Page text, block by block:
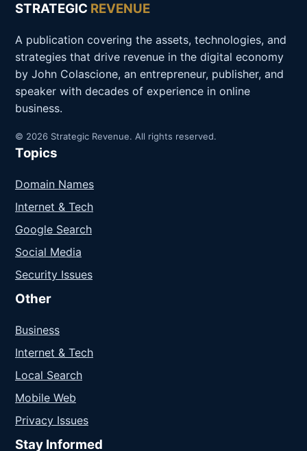
STRATEGIC REVENUE
A publication covering the assets, technologies, and
strategies that drive revenue in the digital economy
by John Colascione, an entrepreneur, publisher, and
speaker with decades of experience in online
business.
© 2026 Strategic Revenue. All rights reserved.
Topics
Domain Names
Internet & Tech
Google Search
Social Media
Security Issues
Other
Business
Internet & Tech
Local Search
Mobile Web
Privacy Issues
Stay Informed